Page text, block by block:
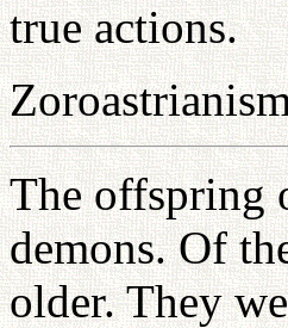
true actions.
The offspring
demons. Of
older. They